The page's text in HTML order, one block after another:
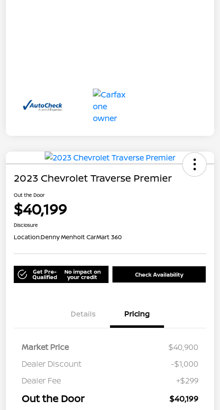
2023 Chevrolet Traverse Premier
Out the Door
$40,199
Disclosure
Location:Denny Menholt CarMart 360
Get Pre-
Qualified
No impact on
your credit Check Availability
Details Pricing
Market Price
$40,900
Dealer Discount
-$1,000
Dealer Fee
+$299
Out the Door $40,199